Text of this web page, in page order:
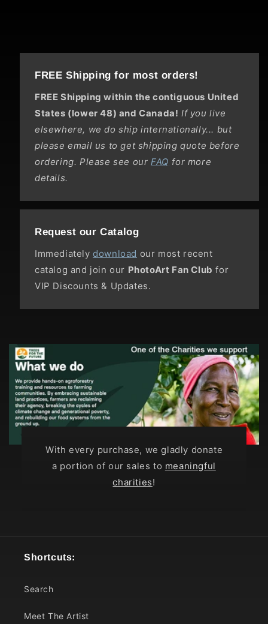
FREE Shipping for most orders!
FREE Shipping within the contiguous United
States (lower 48) and Canada! If you live
elsewhere, we do ship internationally... but
please email us to get shipping quote before
ordering. Please see ourFAQ for more
details.
Request our Catalog
Immediatelydownload our most recent
catalog and join our PhotoArt Fan Club for
VIP Discounts & Updates.
With every purchase, we gladly donate
a portion of our sales to meaningful
charities!
Shortcuts:
Search
Meet The Artist